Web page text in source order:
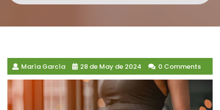
María García 28 de May de 2024 0 Comments